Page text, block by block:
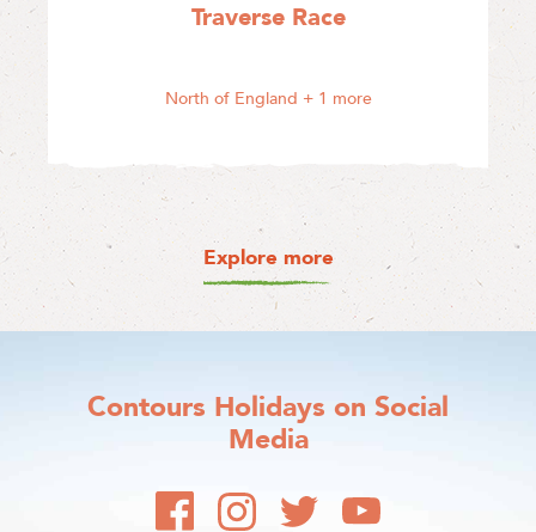
Traverse Race
North of England + 1 more
Explore more
Contours Holidays on Social
Media